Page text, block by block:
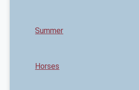
Summer
Horses